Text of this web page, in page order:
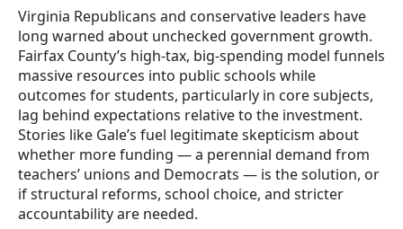
Virginia Republicans and conservative leaders have
long warned about unchecked government growth.
Fairfax County’s high-tax, big-spending model funnels
massive resources into public schools while
outcomes for students, particularly in core subjects,
lag behind expectations relative to the investment.
Stories like Gale’s fuel legitimate skepticism about
whether more funding — a perennial demand from
teachers’ unions and Democrats — is the solution, or
if structural reforms, school choice, and stricter
accountability are needed.